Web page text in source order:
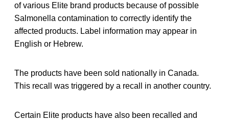
of various Elite brand products because of possible
Salmonella contamination to correctly identify the
affected products. Label information may appear in
English or Hebrew.
The products have been sold nationally in Canada.
This recall was triggered by a recall in another country.
Certain Elite products have also been recalled and